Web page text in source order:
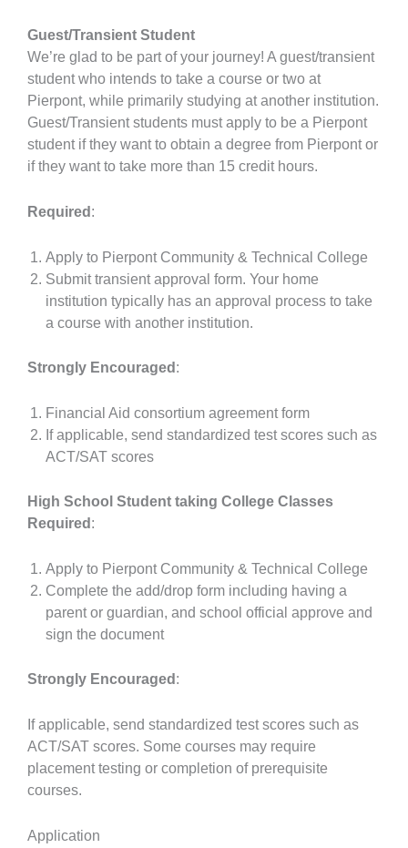
Guest/Transient Student
We’re glad to be part of your journey! A guest/transient
student who intends to take a course or two at
Pierpont, while primarily studying at another institution.
Guest/Transient students must apply to be a Pierpont
student if they want to obtain a degree from Pierpont or
if they want to take more than 15 credit hours.
Required:
Apply to Pierpont Community & Technical College
Submit transient approval form. Your home
institution typically has an approval process to take
a course with another institution.
Strongly Encouraged:
Financial Aid consortium agreement form
If applicable, send standardized test scores such as
ACT/SAT scores
High School Student taking College Classes
Required:
Apply to Pierpont Community & Technical College
Complete the add/drop form including having a
parent or guardian, and school official approve and
sign the document
Strongly Encouraged:
If applicable, send standardized test scores such as
ACT/SAT scores. Some courses may require
placement testing or completion of prerequisite
courses.
Application